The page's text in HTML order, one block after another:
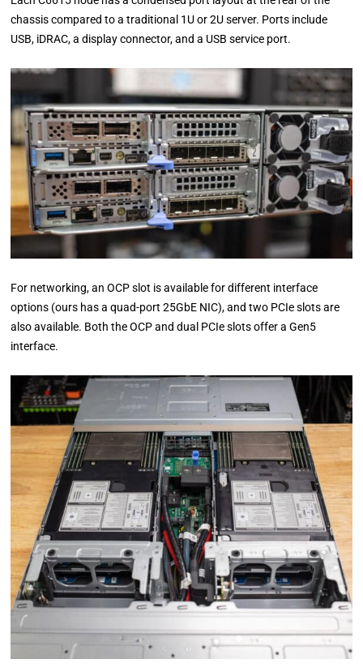
chassis compared to a traditional 1U or 2U server. Ports include
USB, iDRAC, a display connector, and a USB service port.
For networking, an OCP slot is available for different interface
options (ours has a quad-port 25GbE NIC), and two PCIe slots are
also available. Both the OCP and dual PCIe slots offer a Gen5
interface.